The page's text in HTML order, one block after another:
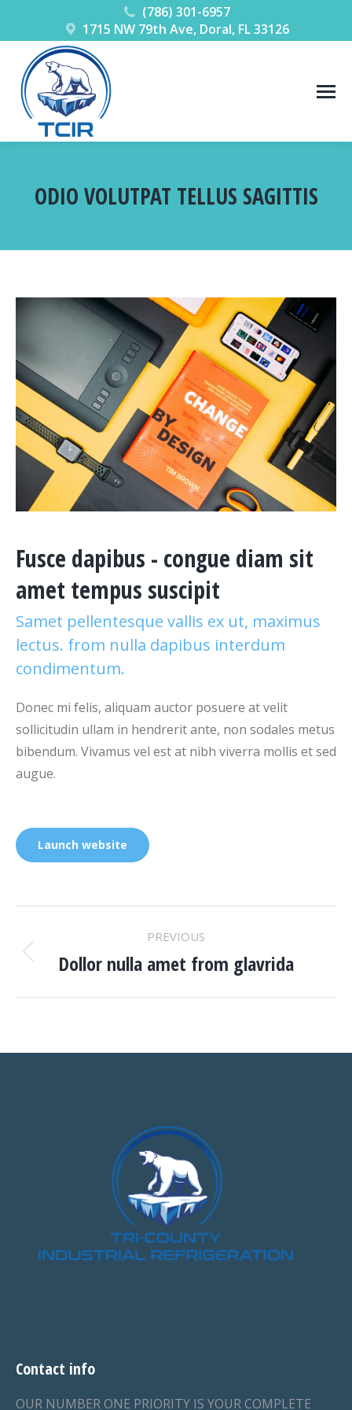
(786) 301-6957
1715 NW 79th Ave, Doral, FL 33126
ODIO VOLUTPAT TELLUS SAGITTIS
Fusce dapibus - congue diam sit
amet tempus suscipit
Samet pellentesque vallis ex ut, maximus
lectus. from nulla dapibus interdum
condimentum.
Donec mi felis, aliquam auctor posuere at velit
sollicitudin ullam in hendrerit ante, non sodales metus
bibendum. Vivamus vel est at nibh viverra mollis et sed
augue.
Launch website
PROJECT
NAVIGATION
PREVIOUS
Previous
Dollor nulla amet from glavrida
Contact info
OUR NUMBER ONE PRIORITY IS YOUR COMPLETE